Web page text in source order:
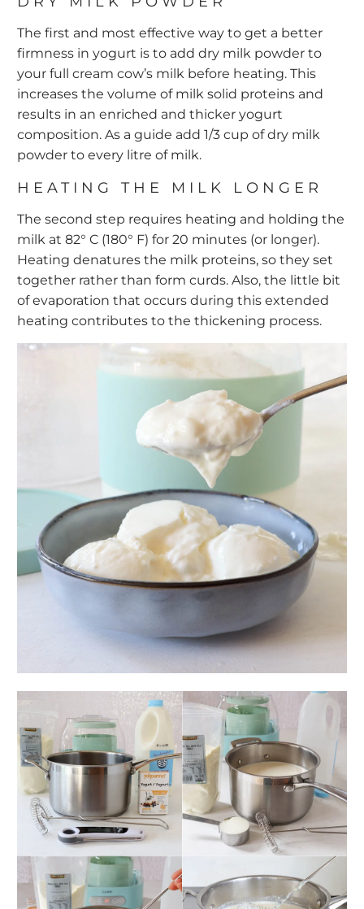
The first and most effective way to get a better
firmness in yogurt is to add dry milk powder to
your full cream cow’s milk before heating. This
increases the volume of milk solid proteins and
results in an enriched and thicker yogurt
composition. As a guide add 1/3 cup of dry milk
powder to every litre of milk.
HEATING THE MILK LONGER
The second step requires heating and holding the
milk at 82° C (180° F) for 20 minutes (or longer).
Heating denatures the milk proteins, so they set
together rather than form curds. Also, the little bit
of evaporation that occurs during this extended
heating contributes to the thickening process.